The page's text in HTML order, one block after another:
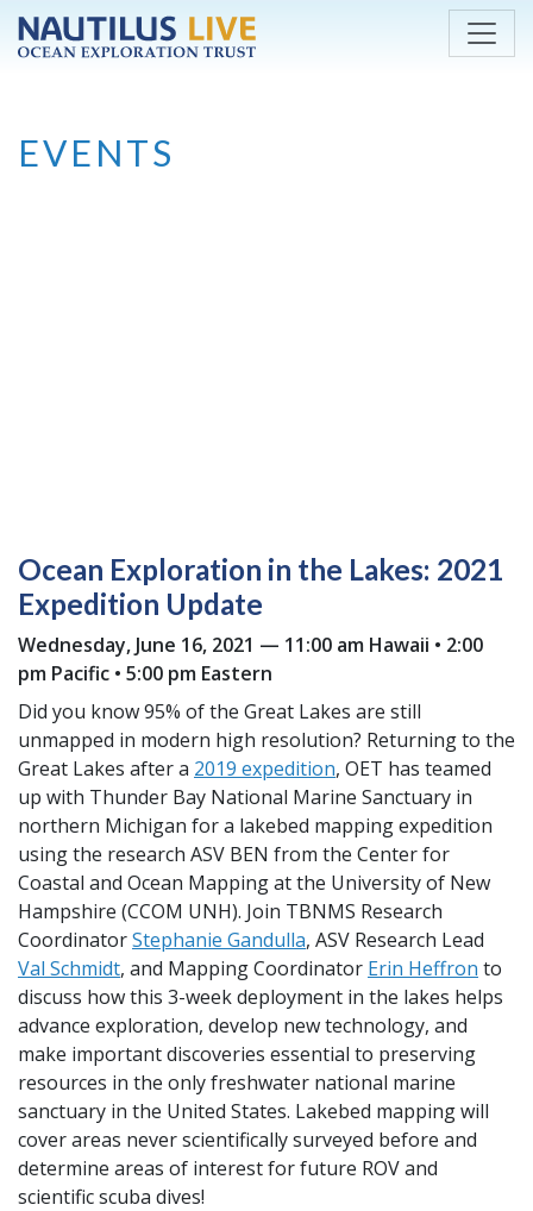
Skip to main content
EVENTS
Ocean Exploration in the Lakes: 2021
Expedition Update
Wednesday, June 16, 2021 — 11:00 am Hawaii • 2:00
pm Pacific • 5:00 pm Eastern
Did you know 95% of the Great Lakes are still
unmapped in modern high resolution? Returning to the
Great Lakes after a 2019 expedition, OET has teamed
up with Thunder Bay National Marine Sanctuary in
northern Michigan for a lakebed mapping expedition
using the research ASV BEN from the Center for
Coastal and Ocean Mapping at the University of New
Hampshire (CCOM UNH). Join TBNMS Research
CoordinatorStephanie Gandulla, ASV Research Lead
Val Schmidt, and Mapping Coordinator Erin Heffron to
discuss how this 3-week deployment in the lakes helps
advance exploration, develop new technology, and
make important discoveries essential to preserving
resources in the only freshwater national marine
sanctuary in the United States. Lakebed mapping will
cover areas never scientifically surveyed before and
determine areas of interest for future ROV and
scientific scuba dives!